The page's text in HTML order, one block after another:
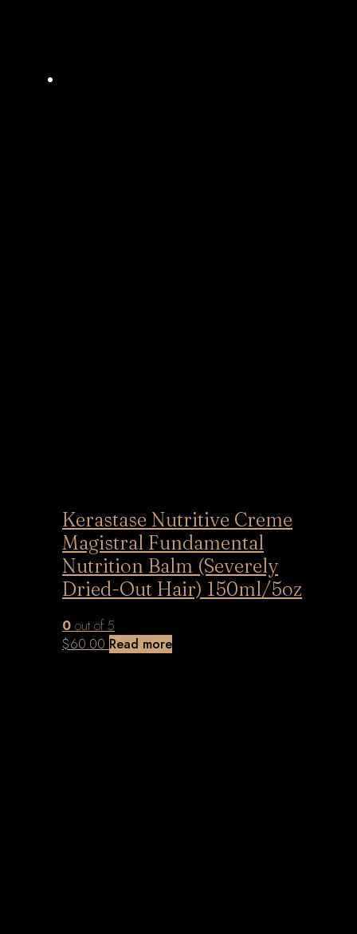
Kerastase Nutritive Creme
Magistral Fundamental
Nutrition Balm (Severely
Dried-Out Hair) 150ml/5oz
0 out of 5
$60.00 Read more